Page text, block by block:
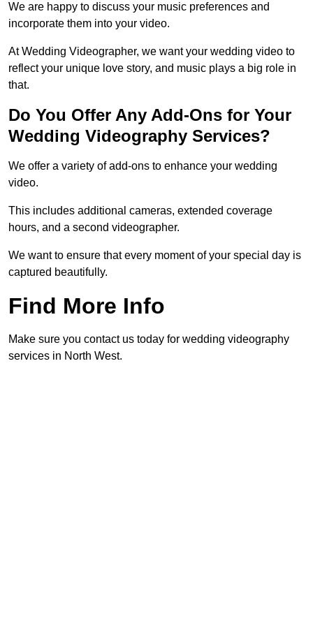
We are happy to discuss your music preferences and
incorporate them into your video.
At Wedding Videographer, we want your wedding video to
reflect your unique love story, and music plays a big role in
that.
Do You Offer Any Add-Ons for Your
Wedding Videography Services?
We offer a variety of add-ons to enhance your wedding
video.
This includes additional cameras, extended coverage
hours, and a second videographer.
We want to ensure that every moment of your special day is
captured beautifully.
Find More Info
Make sure you contact us today for wedding videography
services in North West.